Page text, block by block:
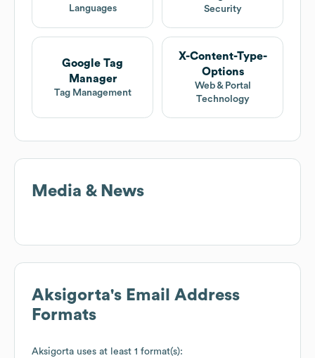
Languages Security
Google Tag
Manager
Tag Management
X-Content-Type-
Options
Web & Portal
Technology
Media & News
Aksigorta's Email Address
Formats
Aksigorta uses at least 1 format(s):